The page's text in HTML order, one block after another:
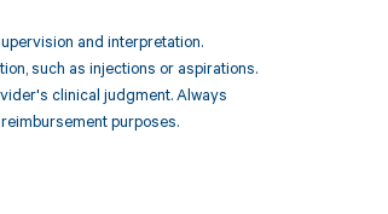
and interpretation.
such as injections or aspirations.
clinical judgment. Always
purposes.